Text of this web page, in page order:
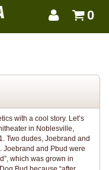
0
with a cool story. Let’s
in Noblesville,
Two dudes, Joebrand and
Joebrand and Pbud were
which was grown in